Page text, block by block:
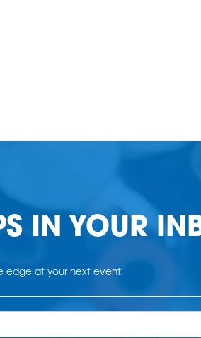
IN YOUR
edge at your next event.